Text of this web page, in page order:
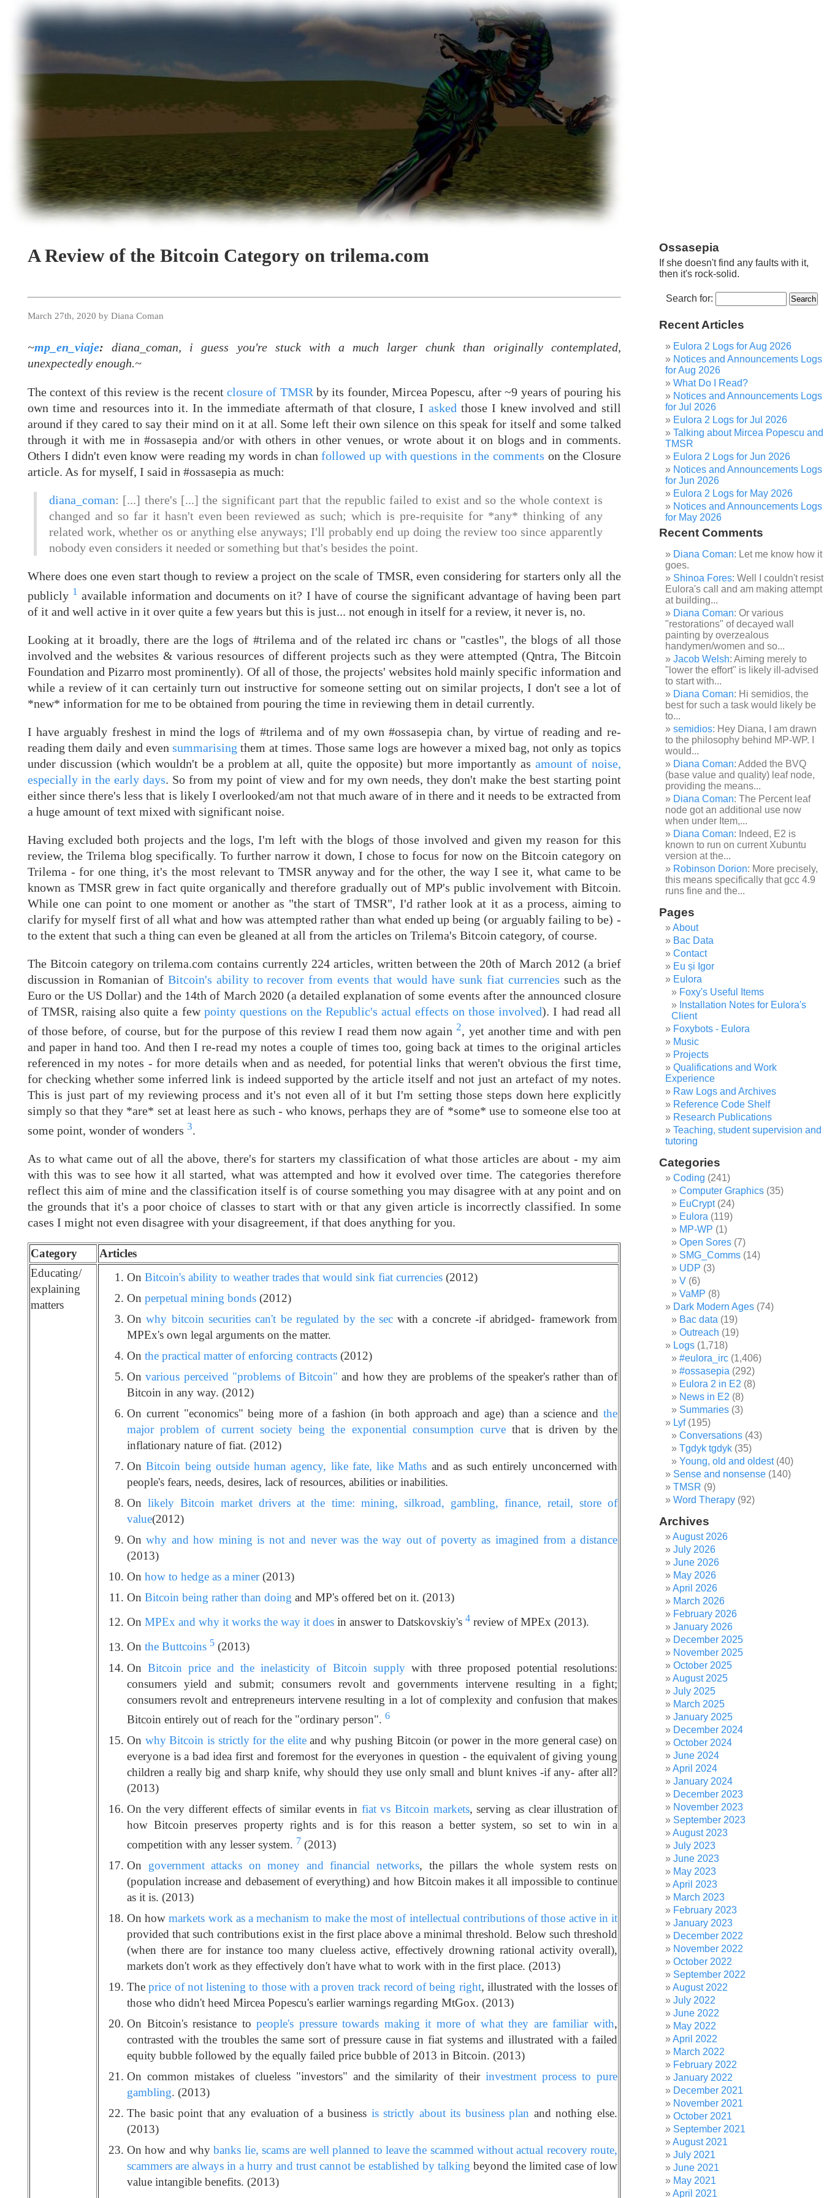
A Review of the Bitcoin Category on trilema.com
March 27th, 2020 by Diana Coman
~mp_en_viaje: diana_coman, i guess you're stuck with a much larger chunk than originally contemplated,
unexpectedly enough.~
The context of this review is the recent closure of TMSR by its founder, Mircea Popescu, after ~9 years of pouring his
own time and resources into it. In the immediate aftermath of that closure, I asked those I knew involved and still
around if they cared to say their mind on it at all. Some left their own silence on this speak for itself and some talked
through it with me in #ossasepia and/or with others in other venues, or wrote about it on blogs and in comments.
Others I didn't even know were reading my words in chanfollowed up with questions in the comments on the Closure
article. As for myself, I said in #ossasepia as much:
diana_coman: [...] there's [...] the significant part that the republic failed to exist and so the whole context is
changed and so far it hasn't even been reviewed as such; which is pre-requisite for *any* thinking of any
related work, whether os or anything else anyways; I'll probably end up doing the review too since apparently
nobody even considers it needed or something but that's besides the point.
Where does one even start though to review a project on the scale of TMSR, even considering for starters only all the
publicly 1 available information and documents on it? I have of course the significant advantage of having been part
of it and well active in it over quite a few years but this is just... not enough in itself for a review, it never is, no.
Looking at it broadly, there are the logs of #trilema and of the related irc chans or "castles", the blogs of all those
involved and the websites & various resources of different projects such as they were attempted (Qntra, The Bitcoin
Foundation and Pizarro most prominently). Of all of those, the projects' websites hold mainly specific information and
while a review of it can certainly turn out instructive for someone setting out on similar projects, I don't see a lot of
*new* information for me to be obtained from pouring the time in reviewing them in detail currently.
I have arguably freshest in mind the logs of #trilema and of my own #ossasepia chan, by virtue of reading and re-
reading them daily and evensummarising them at times. Those same logs are however a mixed bag, not only as topics
under discussion (which wouldn't be a problem at all, quite the opposite) but more importantly as amount of noise,
especially in the early days. So from my point of view and for my own needs, they don't make the best starting point
either since there's less that is likely I overlooked/am not that much aware of in there and it needs to be extracted from
a huge amount of text mixed with significant noise.
Having excluded both projects and the logs, I'm left with the blogs of those involved and given my reason for this
review, the Trilema blog specifically. To further narrow it down, I chose to focus for now on the Bitcoin category on
Trilema - for one thing, it's the most relevant to TMSR anyway and for the other, the way I see it, what came to be
known as TMSR grew in fact quite organically and therefore gradually out of MP's public involvement with Bitcoin.
While one can point to one moment or another as "the start of TMSR", I'd rather look at it as a process, aiming to
clarify for myself first of all what and how was attempted rather than what ended up being (or arguably failing to be) -
to the extent that such a thing can even be gleaned at all from the articles on Trilema's Bitcoin category, of course.
The Bitcoin category on trilema.com contains currently 224 articles, written between the 20th of March 2012 (a brief
discussion in Romanian of Bitcoin's ability to recover from events that would have sunk fiat currencies such as the
Euro or the US Dollar) and the 14th of March 2020 (a detailed explanation of some events after the announced closure
of TMSR, raising also quite a few pointy questions on the Republic's actual effects on those involved). I had read all
of those before, of course, but for the purpose of this review I read them now again2, yet another time and with pen
and paper in hand too. And then I re-read my notes a couple of times too, going back at times to the original articles
referenced in my notes - for more details when and as needed, for potential links that weren't obvious the first time,
for checking whether some inferred link is indeed supported by the article itself and not just an artefact of my notes.
This is just part of my reviewing process and it's not even all of it but I'm setting those steps down here explicitly
simply so that they *are* set at least here as such - who knows, perhaps they are of *some* use to someone else too at
some point, wonder of wonders 3.
As to what came out of all the above, there's for starters my classification of what those articles are about - my aim
with this was to see how it all started, what was attempted and how it evolved over time. The categories therefore
reflect this aim of mine and the classification itself is of course something you may disagree with at any point and on
the grounds that it's a poor choice of classes to start with or that any given article is incorrectly classified. In some
cases I might not even disagree with your disagreement, if that does anything for you.
Category
Articles
Educating/
explaining
matters
On Bitcoin's ability to weather trades that would sink fiat currencies (2012)
On perpetual mining bonds (2012)
Onwhy bitcoin securities can't be regulated by the secwith a concrete -if abridged- framework from
MPEx's own legal arguments on the matter.
On the practical matter of enforcing contracts (2012)
Onvarious perceived "problems of Bitcoin" and how they are problems of the speaker's rather than of
Bitcoin in any way. (2012)
On current "economics" being more of a fashion (in both approach and age) than a science and the
major problem of current society being the exponential consumption curvethat is driven by the
inflationary nature of fiat. (2012)
OnBitcoin being outside human agency, like fate, like Maths and as such entirely unconcerned with
people's fears, needs, desires, lack of resources, abilities or inabilities.
Onlikely Bitcoin market drivers at the time: mining, silkroad, gambling, finance, retail, store of
value(2012)
Onwhy and how mining is not and never was the way out of poverty as imagined from a distance
(2013)
On how to hedge as a miner(2013)
On Bitcoin being rather than doing and MP's offered bet on it. (2013)
On MPEx and why it works the way it does in answer to Datskovskiy's 4 review of MPEx (2013).
On the Buttcoins 5 (2013)
OnBitcoin price and the inelasticity of Bitcoin supplywith three proposed potential resolutions:
consumers yield and submit; consumers revolt and governments intervene resulting in a fight;
consumers revolt and entrepreneurs intervene resulting in a lot of complexity and confusion that makes
Bitcoin entirely out of reach for the "ordinary person". 6
On why Bitcoin is strictly for the eliteand why pushing Bitcoin (or power in the more general case) on
everyone is a bad idea first and foremost for the everyones in question - the equivalent of giving young
children a really big and sharp knife, why should they use only small and blunt knives -if any- after all?
(2013)
On the very different effects of similar events in fiat vs Bitcoin markets, serving as clear illustration of
how Bitcoin preserves property rights and is for this reason a better system, so set to win in a
competition with any lesser system. 7 (2013)
On government attacks on money and financial networks, the pillars the whole system rests on
(population increase and debasement of everything) and how Bitcoin makes it all impossible to continue
as it is. (2013)
On howmarkets work as a mechanism to make the most of intellectual contributions of those active in it
provided that such contributions exist in the first place above a minimal threshold. Below such threshold
(when there are for instance too many clueless active, effectively drowning rational activity overall),
markets don't work as they effectively don't have what to work with in the first place. (2013)
Theprice of not listening to those with a proven track record of being right, illustrated with the losses of
those who didn't heed Mircea Popescu's earlier warnings regarding MtGox. (2013)
On Bitcoin's resistance topeople's pressure towards making it more of what they are familiar with,
contrasted with the troubles the same sort of pressure cause in fiat systems and illustrated with a failed
equity bubble followed by the equally failed price bubble of 2013 in Bitcoin. (2013)
On common mistakes of clueless "investors" and the similarity of theirinvestment process to pure
gambling. (2013)
The basic point that any evaluation of a business is strictly about its business plan and nothing else.
(2013)
On how and whybanks lie, scams are well planned to leave the scammed without actual recovery route,
scammers are always in a hurry and trust cannot be established by talking beyond the limited case of low
value intangible benefits. (2013)
Ossasepia
If she doesn't find any faults with it,
then it's rock-solid.
Search for:
Recent Articles
Eulora 2 Logs for Aug 2026
Notices and Announcements Logs
for Aug 2026
What Do I Read?
Notices and Announcements Logs
for Jul 2026
Eulora 2 Logs for Jul 2026
Talking about Mircea Popescu and
TMSR
Eulora 2 Logs for Jun 2026
Notices and Announcements Logs
for Jun 2026
Eulora 2 Logs for May 2026
Notices and Announcements Logs
for May 2026
Recent Comments
Diana Coman: Let me know how it
goes.
Shinoa Fores: Well I couldn't resist
Eulora's call and am making attempt
at building...
Diana Coman: Or various
"restorations" of decayed wall
painting by overzealous
handymen/women and so...
Jacob Welsh: Aiming merely to
"lower the effort" is likely ill-advised
to start with...
Diana Coman: Hi semidios, the
best for such a task would likely be
to...
semidios: Hey Diana, I am drawn
to the philosophy behind MP-WP. I
would...
Diana Coman: Added the BVQ
(base value and quality) leaf node,
providing the means...
Diana Coman: The Percent leaf
node got an additional use now
when under Item,...
Diana Coman: Indeed, E2 is
known to run on current Xubuntu
version at the...
Robinson Dorion: More precisely,
this means specifically that gcc 4.9
runs fine and the...
Pages
About
Bac Data
Contact
Eu și Igor
Eulora
Foxy's Useful Items
Installation Notes for Eulora's
Client
Foxybots - Eulora
Music
Projects
Qualifications and Work
Experience
Raw Logs and Archives
Reference Code Shelf
Research Publications
Teaching, student supervision and
tutoring
Categories
Coding (241)
Computer Graphics (35)
EuCrypt(24)
Eulora (119)
MP-WP (1)
Open Sores (7)
SMG_Comms (14)
UDP (3)
V (6)
VaMP (8)
Dark Modern Ages (74)
Bac data (19)
Outreach (19)
Logs (1,718)
#eulora_irc (1,406)
#ossasepia (292)
Eulora 2 in E2 (8)
News in E2 (8)
Summaries (3)
Lyf(195)
Conversations (43)
Tgdyk tgdyk (35)
Young, old and oldest(40)
Sense and nonsense (140)
TMSR (9)
Word Therapy (92)
Archives
August 2026
July 2026
June 2026
May 2026
April 2026
March 2026
February 2026
January 2026
December 2025
November 2025
October 2025
August 2025
July 2025
March 2025
January 2025
December 2024
October 2024
June 2024
April 2024
January 2024
December 2023
November 2023
September 2023
August 2023
July 2023
June 2023
May 2023
April 2023
March 2023
February 2023
January 2023
December 2022
November 2022
October 2022
September 2022
August 2022
July 2022
June 2022
May 2022
April 2022
March 2022
February 2022
January 2022
December 2021
November 2021
October 2021
September 2021
August 2021
July 2021
June 2021
May 2021
April 2021